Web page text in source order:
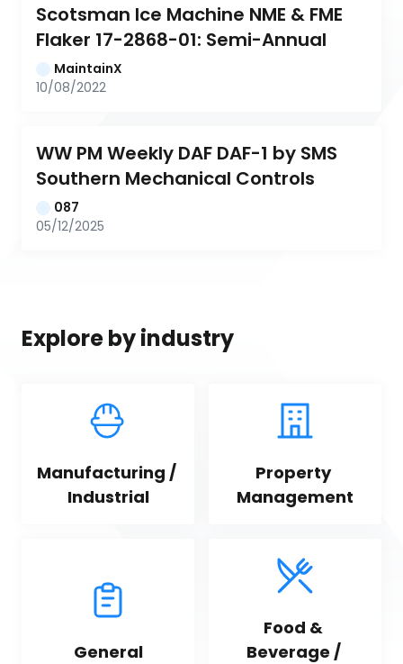
Scotsman Ice Machine NME & FME
Flaker 17-2868-01: Semi-Annual
MaintainX
10/08/2022
WW PM Weekly DAF DAF-1 by SMS
Southern Mechanical Controls
087
05/12/2025
Explore by industry
Manufacturing /
Industrial
Property
Management
General
Food &
Beverage /